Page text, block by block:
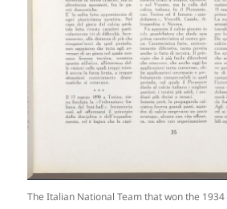
The Italian National Team that won the